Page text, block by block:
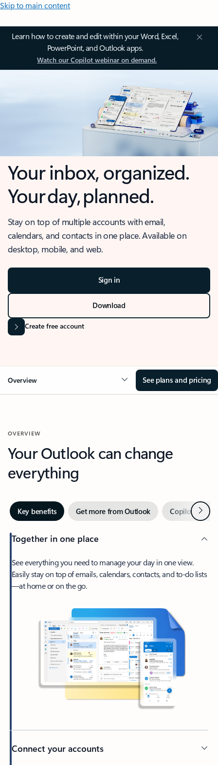
Skip to main content
Learn how to create and edit within your Word, Excel,
PowerPoint, and Outlook apps.
Watch our Copilot webinar on demand.
Your inbox, organized.
Your day, planned.
Stay on top of multiple accounts with email,
calendars, and contacts in one place. Available on
desktop, mobile, and web.
Sign in
Download
Create free account
Overview See plans and pricing
OVERVIEW
Your Outlook can change
everything
Key benefits Get more from Outlook Copilot inNext
Together in one place
See everything you need to manage your day in one view.
Easily stay on top of emails, calendars, contacts, and to-do lists
—at home or on the go.
Connect your accounts